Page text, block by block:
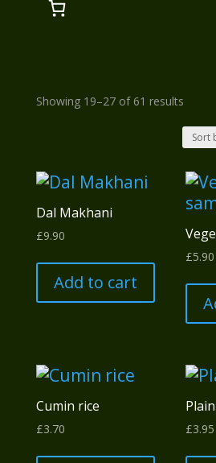
Showing 19–27 of 61 resultsSorted
by
Dal Makhani
£9.90
Add to cart
£5.90
Cumin rice
£3.70 £3.95